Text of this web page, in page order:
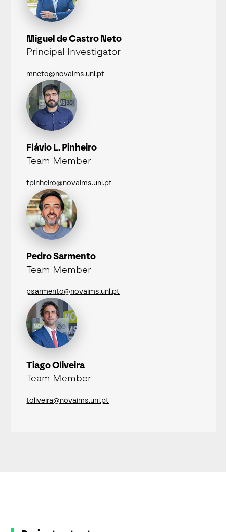
Miguel de Castro Neto
Principal Investigator
mneto@novaims.unl.pt
Flávio L. Pinheiro
Team Member
fpinheiro@novaims.unl.pt
Pedro Sarmento
Team Member
psarmento@novaims.unl.pt
Tiago Oliveira
Team Member
toliveira@novaims.unl.pt